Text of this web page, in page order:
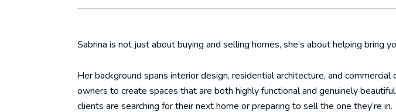
Sabrina is not just about buying and selling homes, she’s about helping bring
Her background spans interior design, residential architecture, and
owners to create spaces that are both highly functional and genuinely
clients are searching for their next home or preparing to sell the one they’re in.